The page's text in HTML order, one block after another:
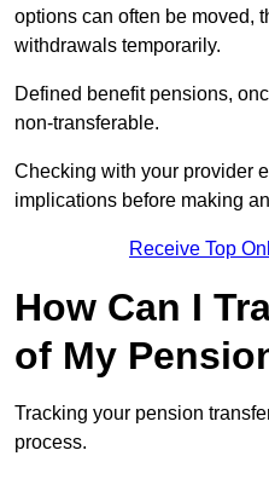
options can often be moved,
withdrawals temporarily.
Defined benefit pensions,
non-transferable.
Checking with your provider
implications before making
Receive Top
How Can I
of My
Tracking your pension
process.